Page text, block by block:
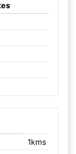
1kms